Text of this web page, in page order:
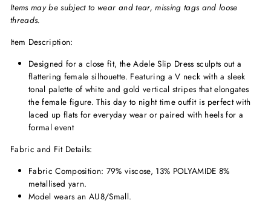
Items may be subject to wear and tear, missing tags and loose
threads.
Item Description:
Designed for a close fit, the Adele Slip Dress sculpts out a
flattering female silhouette. Featuring a V neck with a sleek
tonal palette of white and gold vertical stripes that elongates
the female figure. This day to night time outfit is perfect with
laced up flats for everyday wear or paired with heels for a
formal event
Fabric and Fit Details:
Fabric Composition: 79% viscose, 13% POLYAMIDE 8%
metallised yarn.
Model wears an AU8/Small.